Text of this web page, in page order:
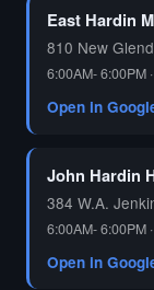
East Hardin
810 New
6:00AM- 6:00PM
Open in
John Hardin
384 W.A.
6:00AM- 6:00PM
Open in